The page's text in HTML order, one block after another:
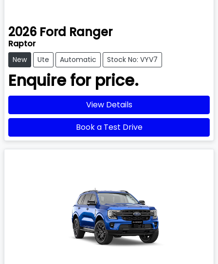
2026 Ford Ranger
Raptor
New Ute Automatic Stock No: VYV7
Enquire for price.
View Details
Book a Test Drive